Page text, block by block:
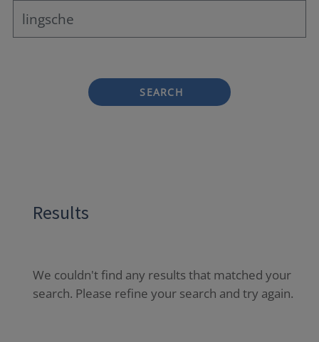
SEARCH
Results
We couldn't find any results that matched your
search. Please refine your search and try again.